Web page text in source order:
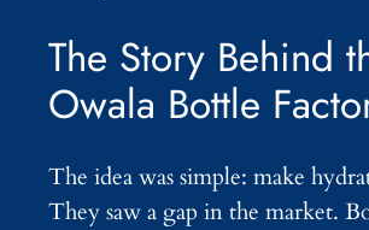
The Story Behind
Owala Bottle
The idea was simple: make
They saw a gap in the market.